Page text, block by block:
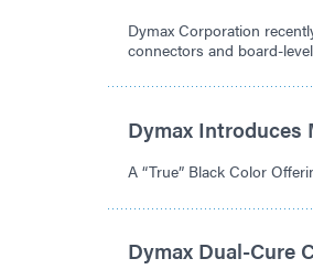
Dymax Corporation
connectors and board-
Dymax Introduces
A “True” Black Color
Dymax Dual-Cure